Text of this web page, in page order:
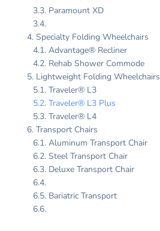
Paramount XD
Specialty Folding Wheelchairs
Advantage® Recliner
Rehab Shower Commode
Lightweight Folding Wheelchairs
Traveler® L3
Traveler® L3 Plus
Traveler® L4
Transport Chairs
Aluminum Transport Chair
Steel Transport Chair
Deluxe Transport Chair
Bariatric Transport